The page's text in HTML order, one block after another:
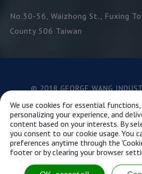
No.30-56, Waizhong St., Fuxing
County 506 Taiwan
© 2018 GEORGE WANG
Best viewed with Google Chrome,
above.
This website uses cookies to
We use cookies for essential
personalizing your experience, and
content based on your interests. By
you consent to our cookie usage. You
preferences anytime through the
footer or by clearing your browser